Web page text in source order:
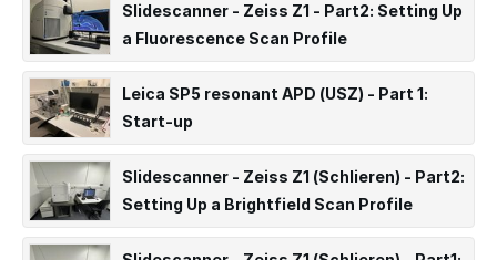
Slidescanner - Zeiss Z1 - Part2: Setting Up
a Fluorescence Scan Profile
Leica SP5 resonant APD (USZ) - Part 1:
Start-up
Slidescanner - Zeiss Z1 (Schlieren) - Part2:
Setting Up a Brightfield Scan Profile